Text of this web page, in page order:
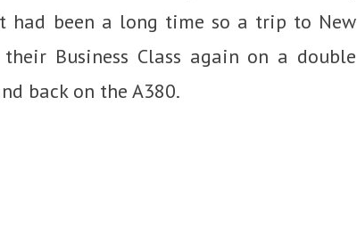
had been a long time so a trip to New
Business Class again on a double
back on the A380.